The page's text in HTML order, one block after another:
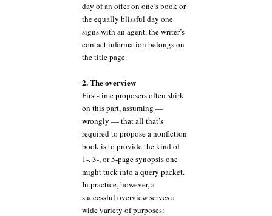
day of an offer on one’s book or
the equally blissful day one
signs with an agent, the writer’s
contact information belongs on
the title page.
2. The overview
First-time proposers often shirk
on this part, assuming —
wrongly — that all that’s
required to propose a nonfiction
book is to provide the kind of
1-, 3-, or 5-page synopsis one
might tuck into a query packet.
In practice, however, a
successful overview serves a
wide variety of purposes: